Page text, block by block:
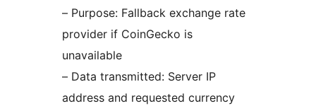
– Purpose: Fallback exchange rate
provider if CoinGecko is
unavailable
– Data transmitted: Server IP
address and requested currency